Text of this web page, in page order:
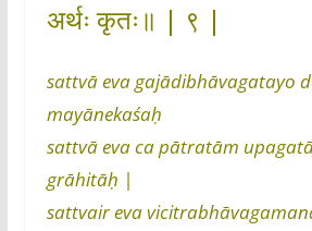
अर्थः कृतः॥ | ९ |
sattvā eva gajādibhāvagatayo
mayānekaśaḥ
sattvā eva ca pātratām
grāhitāḥ |
sattvair eva